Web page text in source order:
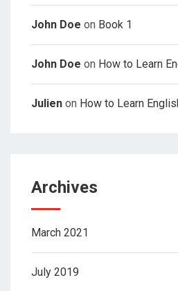
John Doe on Book 1
John Doe on How to Learn
Julien on How to Learn
Archives
March 2021
July 2019